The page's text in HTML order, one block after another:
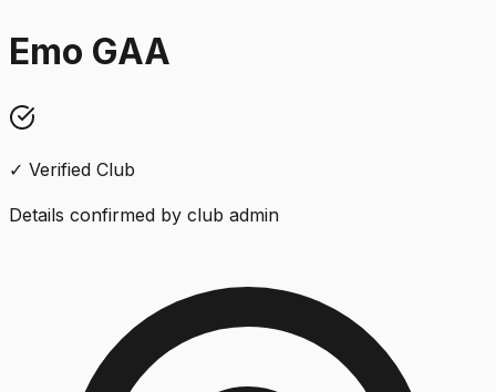
Emo GAA
✓ Verified Club
Details confirmed by club admin